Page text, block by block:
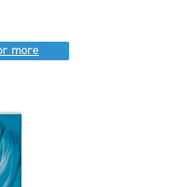
more